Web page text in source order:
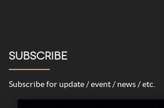
SUBSCRIBE
Subscribe for update / event / news / etc.